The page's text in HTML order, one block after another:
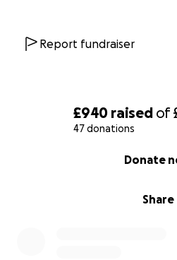
£940 raised of
47 donations
Share
Donate
tiktok @source to sea
who need it most.
The Source to Sea Team
Report fundraiser